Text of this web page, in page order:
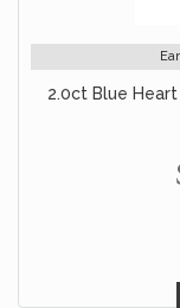
2.0ct Blue